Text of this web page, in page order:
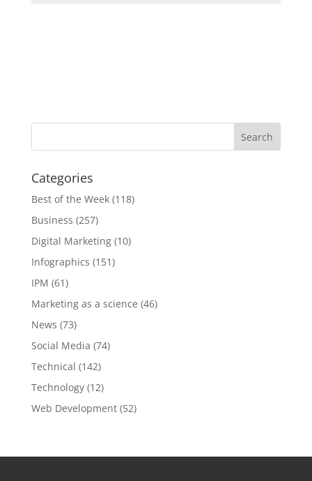
Categories
Best of the Week(118)
Business (257)
Digital Marketing(10)
Infographics (151)
IPM (61)
Marketing as a science (46)
News (73)
Social Media (74)
Technical (142)
Technology(12)
Web Development(52)